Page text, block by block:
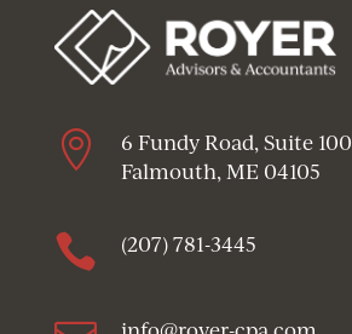

6 Fundy Road, Suite 100
Falmouth, ME 04105
 (207) 781-3445